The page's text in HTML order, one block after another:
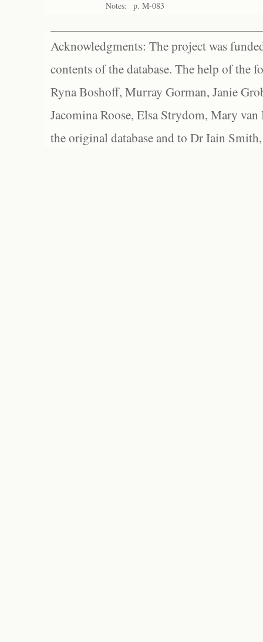
Notes:
p. M-083
Acknowledgments: The project was
contents of the database. The help of the
Ryna Boshoff, Murray Gorman, Janie
Jacomina Roose, Elsa Strydom, Mary
the original database and to Dr Iain